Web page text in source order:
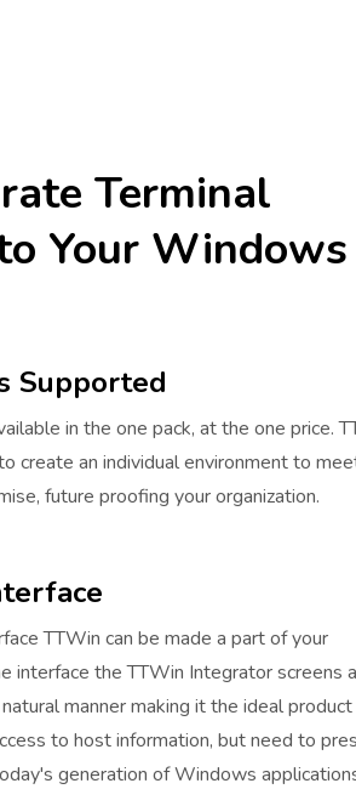
Terminal
Your Windows
Supported
in the one pack, at the one price.
create an individual environment to
future proofing your organization.
TTWin can be made a part of your
interface the TTWin Integrator screens
manner making it the ideal
to host information, but need to
generation of Windows